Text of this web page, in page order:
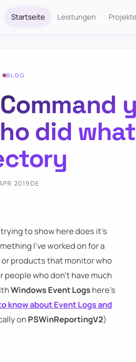
Startseite Leistungen Projekte
BLOG
did
2019 DE
to show here does it's
I've worked on for a
products that monitor who
people who don't have much
Windows Event Logshere's
know about Event Logs and
on PSWinReportingV2)